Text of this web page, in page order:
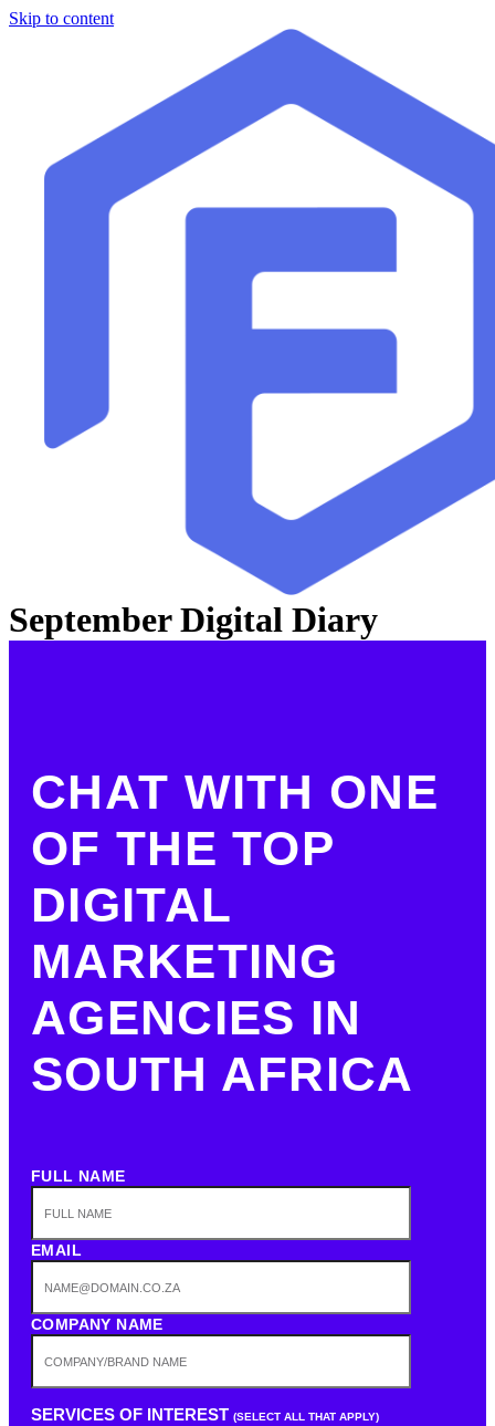
Skip to content
September Digital Diary
CHAT WITH ONE
OF THE TOP
DIGITAL
MARKETING
AGENCIES IN
SOUTH AFRICA
FULL NAME
EMAIL
COMPANY NAME
SERVICES OF INTEREST (SELECT ALL THAT APPLY)